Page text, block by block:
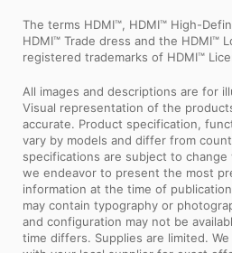
The terms HDMI™, HDMI™ High-
HDMI™ Trade dress and the HDMI™
registered trademarks of HDMI™
All images and descriptions are for
Visual representation of the
accurate. Product specification,
vary by models and differ from
specifications are subject to
we endeavor to present the most
information at the time of
may contain typography or
and configuration may not be
time differs. Supplies are limited.